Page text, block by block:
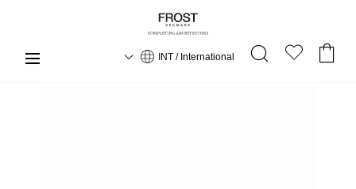
INT / International